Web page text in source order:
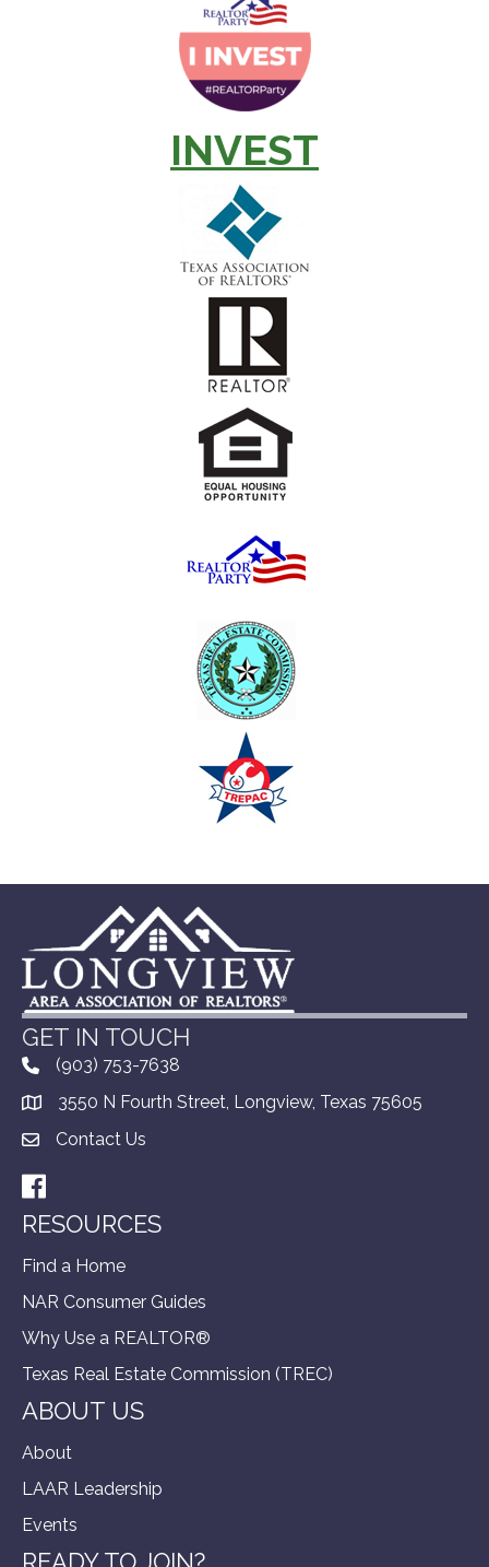
INVEST
GET IN TOUCH
(903) 753-7638
3550 N Fourth Street, Longview, Texas 75605
Contact Us
Facebook
RESOURCES
Find a Home
NAR Consumer Guides
Why Use a REALTOR®
Texas Real Estate Commission (TREC)
ABOUT US
About
LAAR Leadership
Events